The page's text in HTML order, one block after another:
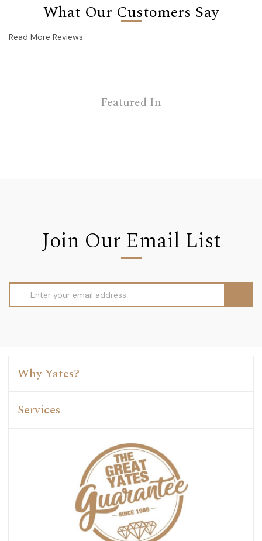
What Our Customers Say
Read More Reviews
Featured In
Join Our Email List
Address
Why Yates?
Services